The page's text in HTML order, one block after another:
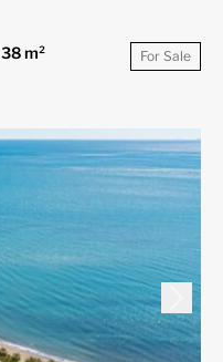
38 m² For Sale